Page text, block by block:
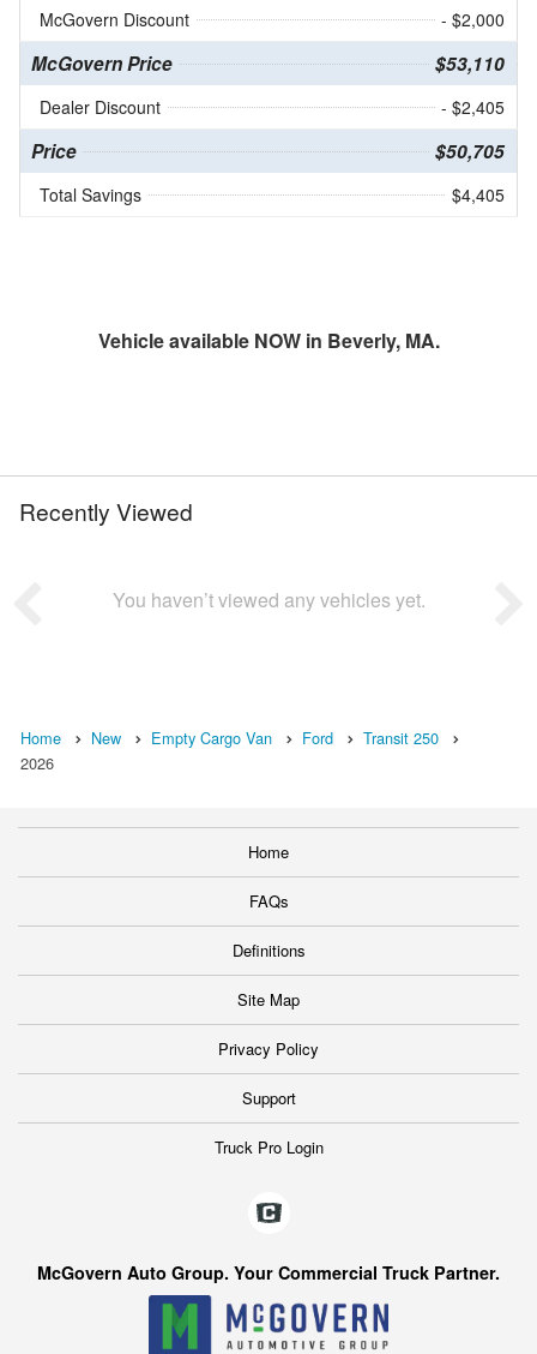
McGovern Discount
- $2,000
McGovern Price $53,110
Dealer Discount - $2,405
Price $50,705
Total Savings $4,405
Vehicle available NOW in Beverly, MA.
Recently Viewed
You haven’t viewed any vehicles yet.
Home New Empty Cargo Van Ford
Transit 250
2026
Home
FAQs
Definitions
Site Map
Privacy Policy
Support
Truck Pro Login
McGovern Auto Group. Your Commercial Truck Partner.